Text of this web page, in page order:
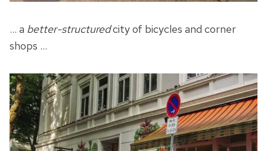
… a better-structuredcity of bicycles and corner
shops …